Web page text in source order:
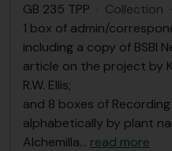
GB 235 TPP · Collection ·
1 box of admin/
including a copy of BSBI
article on the project by
R.W. Ellis;
and 8 boxes of
alphabetically by plant
Alchemilla… read more